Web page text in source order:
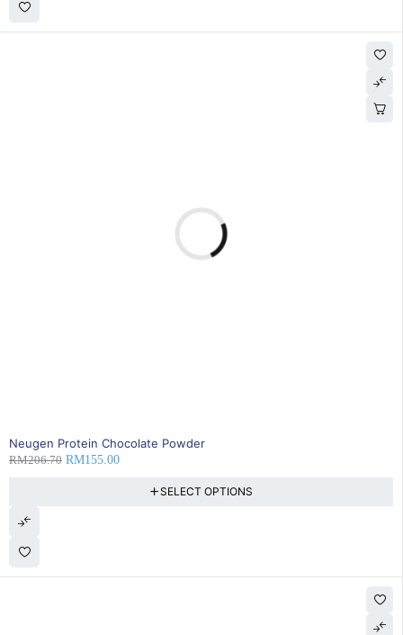
25% OFF
Neugen Protein Chocolate Powder
RM206.70 RM155.00
SELECT OPTIONS